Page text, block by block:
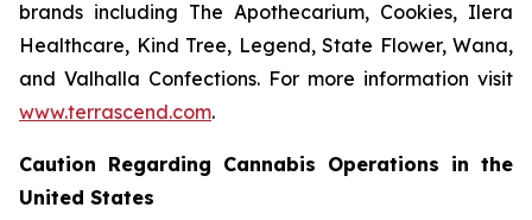
brands including The Apothecarium, Cookies, Ilera
Healthcare, Kind Tree, Legend, State Flower, Wana,
and Valhalla Confections. For more information visit
www.terrascend.com.
Caution Regarding Cannabis Operations in the
United States